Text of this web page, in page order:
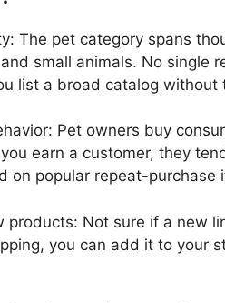
The pet category spans
small animals. No single
list a broad catalog without
Pet owners buy
earn a customer, they
on popular repeat-purchase
products: Not sure if a new
you can add it to your